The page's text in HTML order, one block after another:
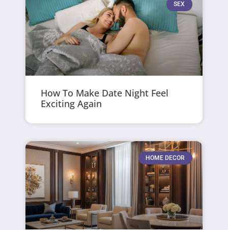
SEX
How To Make Date Night Feel
Exciting Again
HOME DECOR